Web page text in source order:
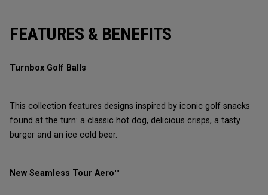
FEATURES & BENEFITS
Turnbox Golf Balls
This collection features designs inspired by iconic golf snacks
found at the turn: a classic hot dog, delicious crisps, a tasty
burger and an ice cold beer.
New Seamless Tour Aero™